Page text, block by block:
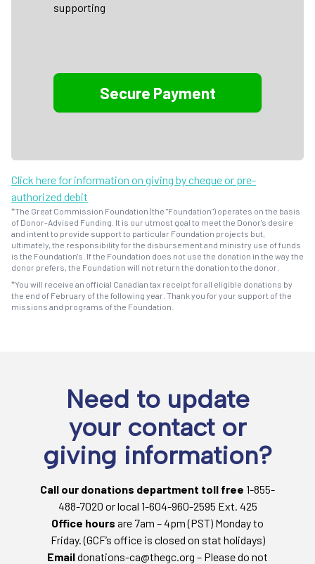
supporting
Click here for information on giving by cheque or pre-
authorized debit
*The Great Commission Foundation (the "Foundation") operates on the basis
of Donor-Advised Funding. It is our utmost goal to meet the Donor's desire
and intent to provide support to particular Foundation projects but,
ultimately, the responsibility for the disbursement and ministry use of funds
is the Foundation's. If the Foundation does not use the donation in the way the
donor prefers, the Foundation will not return the donation to the donor.
*You will receive an official Canadian tax receipt for all eligible donations by
the end of February of the following year. Thank you for your support of the
missions and programs of the Foundation.
Need to update
your contact or
giving information?
Call our donations department toll free 1-855-
488-7020 or local 1-604-960-2595 Ext. 425
Office hours are 7am – 4pm (PST) Monday to
Friday. (GCF’s office is closed on stat holidays)
Emaildonations-ca@thegc.org – Please do not